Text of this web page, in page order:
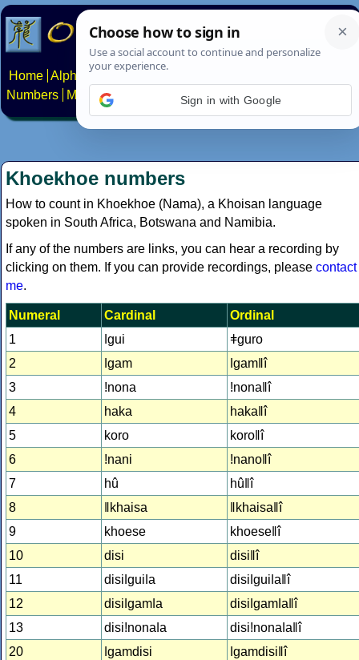
Home Alphabets Constructed scripts
Numbers
Multilingual Pages Search News About
Khoekhoe numbers
How to count in Khoekhoe (Nama), a Khoisan language
spoken in South Africa, Botswana and Namibia.
If any of the numbers are links, you can hear a recording by
clicking on them. If you can provide recordings, please contact
me.
Numeral Cardinal
Ordinal
1
ǀgui
ǂguro
2
ǀgam
ǀgamǁî
3
!nona
!nonaǁî
4
haka
hakaǁî
5
koro
koroǁî
6
!nani
!nanoǁî
7
hû
hûǁî
8
ǁkhaisa
ǁkhaisaǁî
9
khoese
khoeseǁî
10
disi
disiǁî
11
disiǀguiǀa
disiǀguiǀaǁî
12
disiǀgamǀa
disiǀgamǀaǁî
13
disi!nonaǀa
disi!nonaǀaǁî
20
ǀgamdisi
ǀgamdisiǁî
Sign in with Google